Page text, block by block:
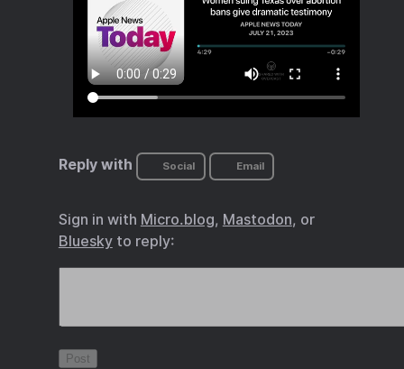
Reply with Social Email
Sign in with Micro.blog, Mastodon, or
Blueskyto reply: